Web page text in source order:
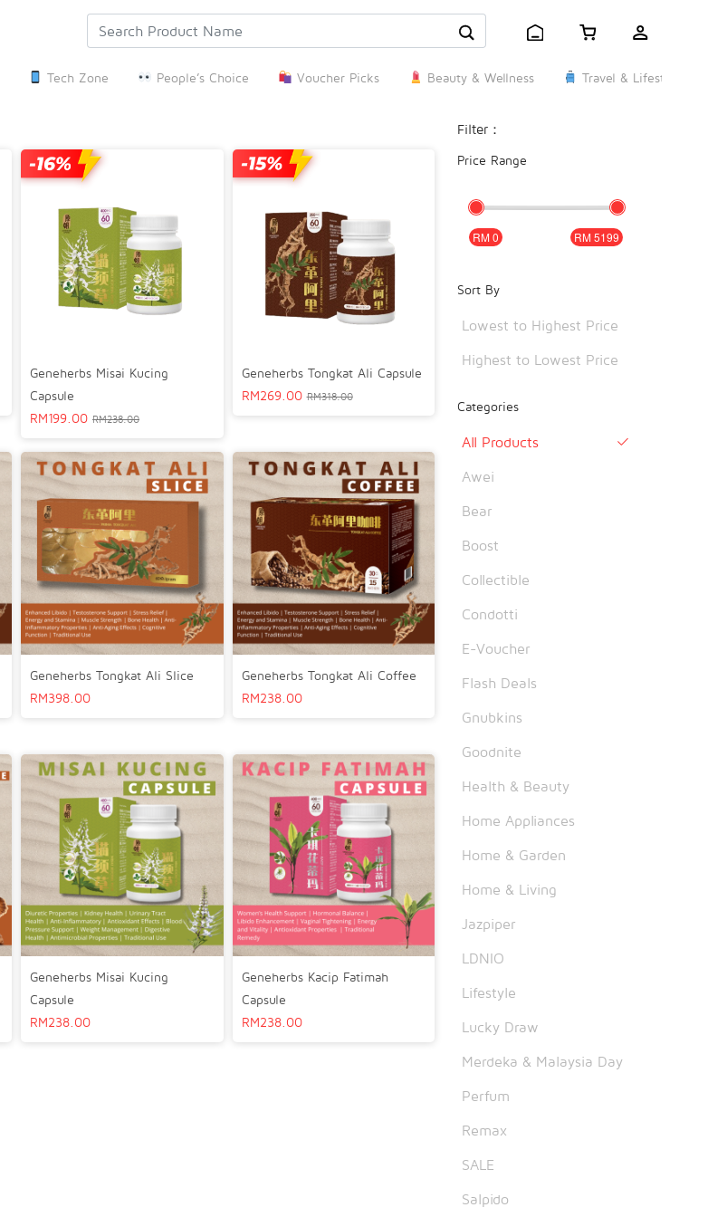
Tech Zone People’s Choice Voucher Picks Beauty & Wellness Travel & Lifestyle
Geneherbs Misai Kucing
Capsule
RM199.00 RM238.00
Geneherbs Tongkat Ali Capsule
RM269.00 RM318.00
Geneherbs Tongkat Ali Slice
RM398.00
Geneherbs Tongkat Ali Coffee
RM238.00
Geneherbs Misai Kucing
Capsule
RM238.00
Geneherbs Kacip Fatimah
Capsule
RM238.00
Filter：
Price Range
0 5199
Sort By
Lowest to Highest Price
Highest to Lowest Price
Categories
All Products 
Awei
Bear
Boost
Collectible
Condotti
E-Voucher
Flash Deals
Gnubkins
Goodnite
Health & Beauty
Home Appliances
Home & Garden
Home & Living
Jazpiper
LDNIO
Lifestyle
Lucky Draw
Merdeka & Malaysia Day
Perfum
Remax
SALE
Salpido